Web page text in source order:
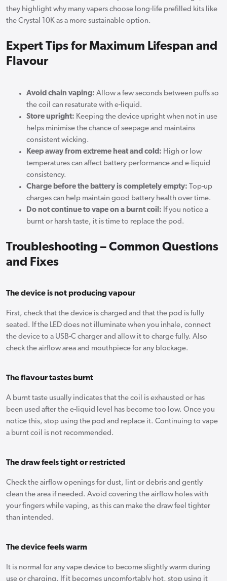
they highlight why many vapers choose long-life prefilled kits like
the Crystal 10K as a more sustainable option.
Expert Tips for Maximum Lifespan and
Flavour
Avoid chain vaping: Allow a few seconds between puffs so
the coil can resaturate with e-liquid.
Store upright: Keeping the device upright when not in use
helps minimise the chance of seepage and maintains
consistent wicking.
Keep away from extreme heat and cold: High or low
temperatures can affect battery performance and e-liquid
consistency.
Charge before the battery is completely empty: Top-up
charges can help maintain good battery health over time.
Do not continue to vape on a burnt coil: If you notice a
burnt or harsh taste, it is time to replace the pod.
Troubleshooting – Common Questions
and Fixes
The device is not producing vapour
First, check that the device is charged and that the pod is fully
seated. If the LED does not illuminate when you inhale, connect
the device to a USB-C charger and allow it to charge fully. Also
check the airflow area and mouthpiece for any blockage.
The flavour tastes burnt
A burnt taste usually indicates that the coil is exhausted or has
been used after the e-liquid level has become too low. Once you
notice this, stop using the pod and replace it. Continuing to vape
a burnt coil is not recommended.
The draw feels tight or restricted
Check the airflow openings for dust, lint or debris and gently
clean the area if needed. Avoid covering the airflow holes with
your fingers while vaping, as this can make the draw feel tighter
than intended.
The device feels warm
It is normal for any vape device to become slightly warm during
use or charging. If it becomes uncomfortably hot, stop using it